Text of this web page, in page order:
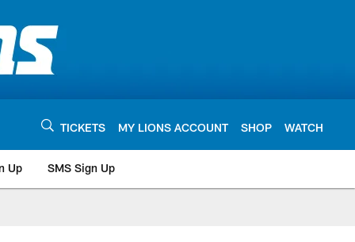
TICKETS MY LIONS ACCOUNT SHOP WATCH
Up SMS Sign Up